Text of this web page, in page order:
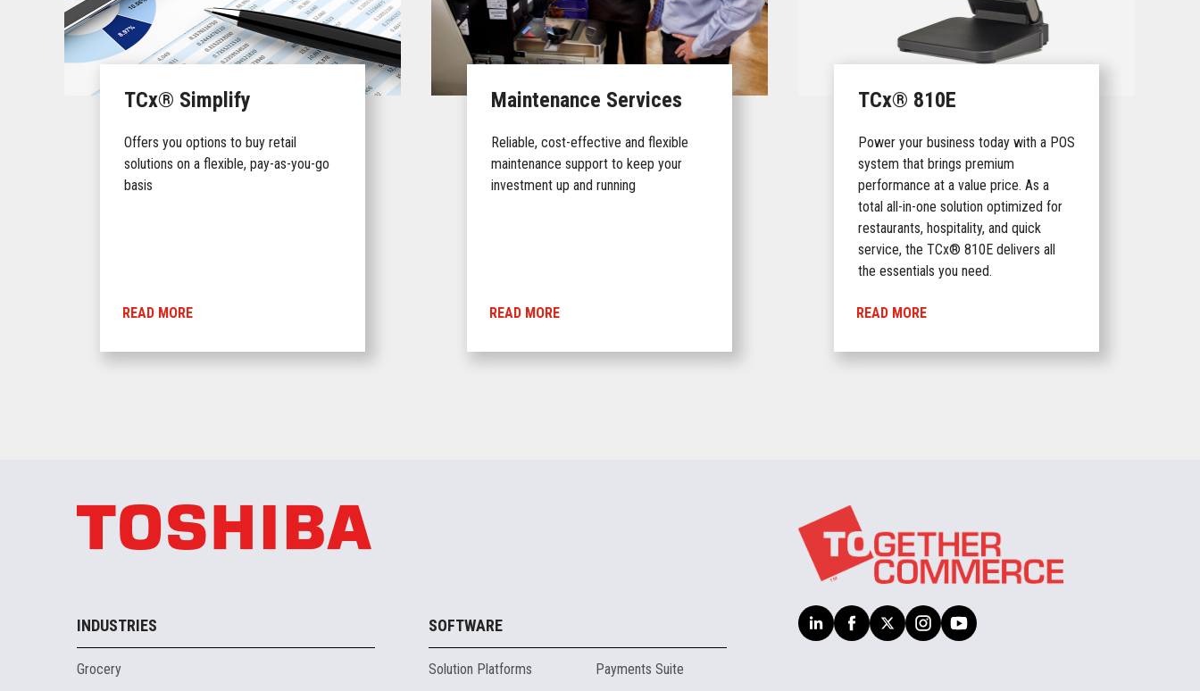
TCx® Simplify
Offers you options to buy retail
solutions on a flexible, pay-as-you-go
basis
READ MORE
Maintenance Services
Reliable, cost-effective and flexible
maintenance support to keep your
investment up and running
READ MORE
TCx® 810E
Power your business today with a POS
system that brings premium
performance at a value price. As a
total all-in-one solution optimized for
restaurants, hospitality, and quick
service, the TCx® 810E delivers all
the essentials you need.
READ MORE
INDUSTRIES
Grocery
SOFTWARE
Solution Platforms
Payments Suite